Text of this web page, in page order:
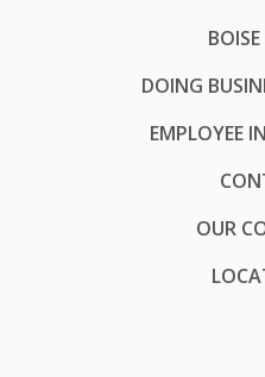
DOING
EMPLOYEE
OUR